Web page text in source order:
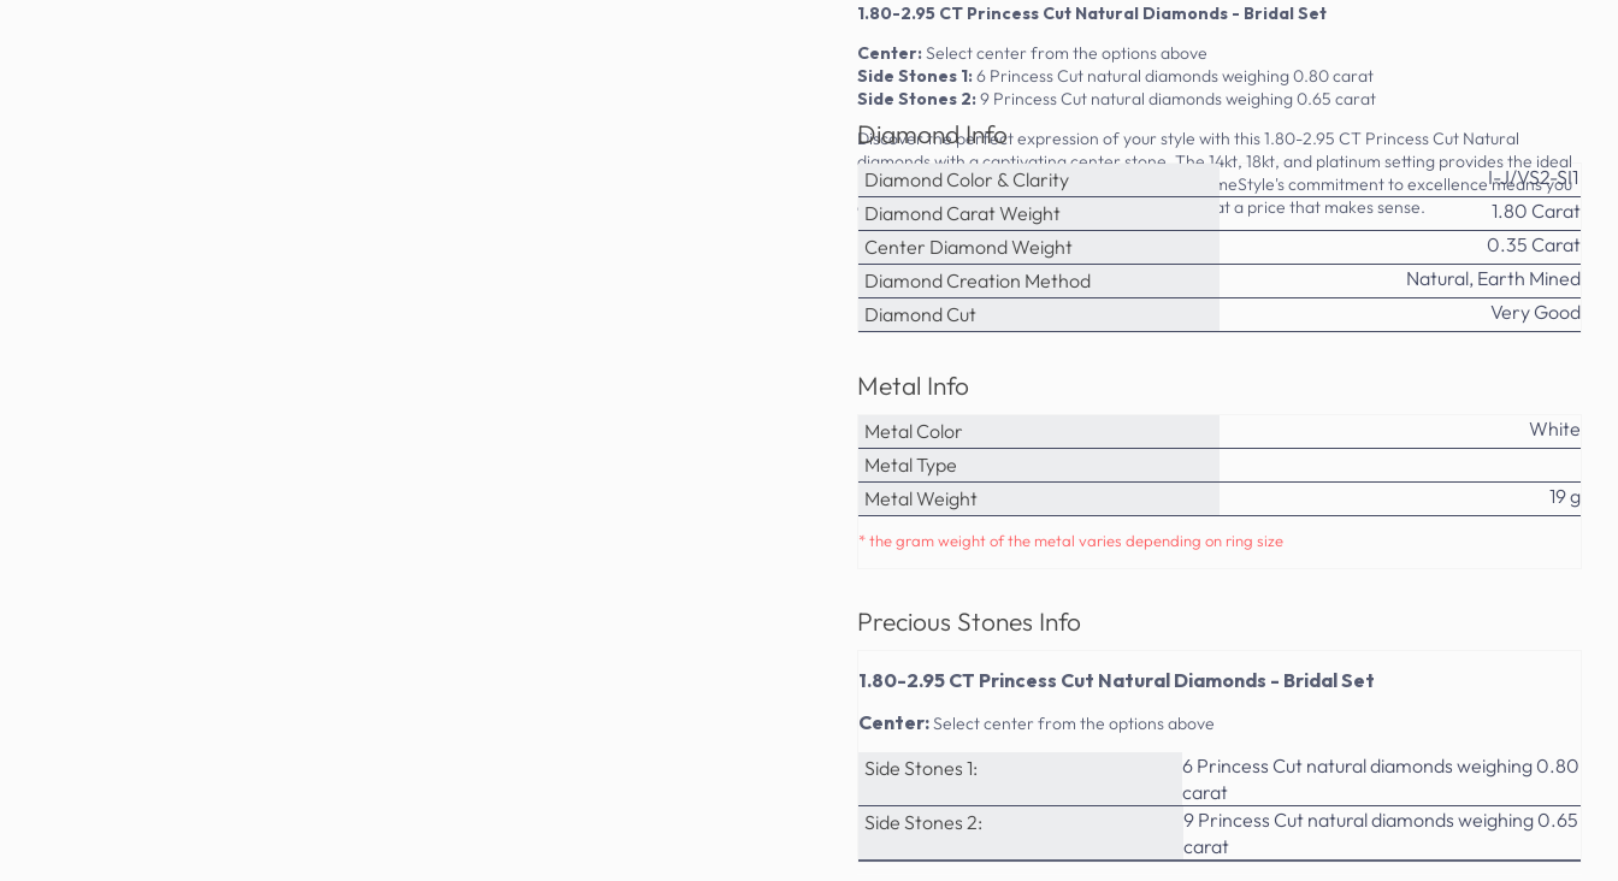
1.80-2.95 CT Princess Cut Natural Diamonds - Bridal Set
Center:Select center from the options above
Side Stones 1:6 Princess Cut natural diamonds weighing 0.80 carat
Side Stones 2:9 Princess Cut natural diamonds weighing 0.65 carat
Discover the perfect expression of your style with this 1.80-2.95 CT Princess Cut Natural
diamonds with a captivating center stone. The 14kt, 18kt, and platinum setting provides the ideal
backdrop for the natural diamonds to shine. PrimeStyle's commitment to excellence means you
can enjoy luxury craftsmanship in this bridal set at a price that makes sense.
Diamond Info
Diamond Color & Clarity
I-J/VS2-SI1
Diamond Carat Weight
1.80 Carat
Center Diamond Weight
0.35 Carat
Diamond Creation Method
Natural, Earth Mined
Diamond Cut
Very Good
Metal Info
Metal Color
White
Metal Type
Metal Weight
19 g
* the gram weight of the metal varies depending on ring size
Precious Stones Info
1.80-2.95 CT Princess Cut Natural Diamonds - Bridal Set
Center:Select center from the options above
Side Stones 1:
6 Princess Cut natural diamonds weighing 0.80
carat
Side Stones 2:
9 Princess Cut natural diamonds weighing 0.65
carat